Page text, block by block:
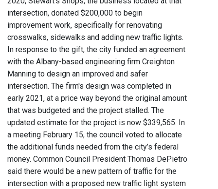
intersection, donated $200,000 to begin
improvement work, specifically for renovating
crosswalks, sidewalks and adding new traffic lights.
In response to the gift, the city funded an agreement
with the Albany-based engineering firm Creighton
Manning to design an improved and safer
intersection. The firm's design was completed in
early 2021, at a price way beyond the original amount
that was budgeted and the project stalled. The
updated estimate for the project is now $339,565. In
a meeting February 15, the council voted to allocate
the additional funds needed from the city’s federal
money. Common Council President Thomas DePietro
said there would be a new pattern of traffic for the
intersection with a proposed new traffic light system